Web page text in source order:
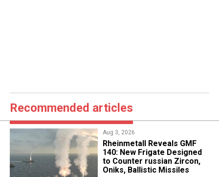
Recommended articles
Aug 3, 2026
Rheinmetall Reveals GMF
140: New Frigate Designed
to Counter russian Zircon,
Oniks, Ballistic Missiles